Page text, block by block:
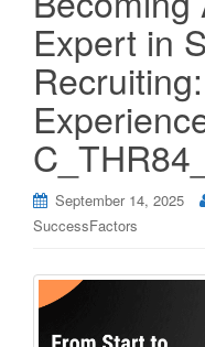
Expert in
September 14, 2025
SuccessFactors